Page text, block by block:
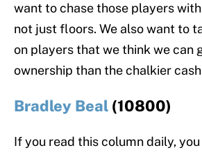
want to chase those players
not just floors. We also want to
on players that we think we can
ownership than the chalkier
Bradley Beal (10800)
If you read this column daily,